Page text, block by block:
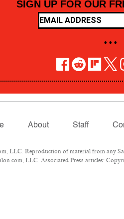
SIGN UP FOR OUR
• • •
About Staff
LLC. Reproduction of material from any
LLC. Associated Press articles: